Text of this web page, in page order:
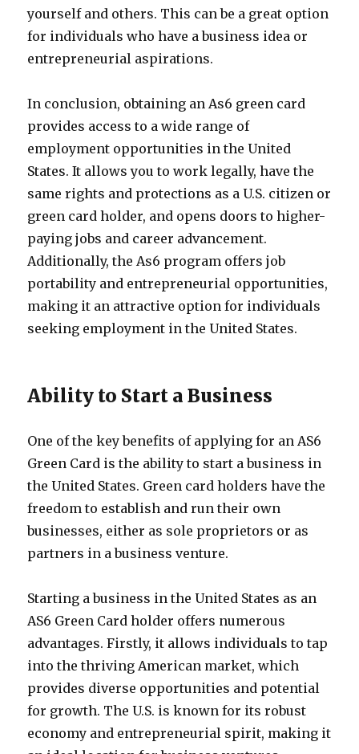
yourself and others. This can be a great option
for individuals who have a business idea or
entrepreneurial aspirations.
In conclusion, obtaining an As6 green card
provides access to a wide range of
employment opportunities in the United
States. It allows you to work legally, have the
same rights and protections as a U.S. citizen or
green card holder, and opens doors to higher-
paying jobs and career advancement.
Additionally, the As6 program offers job
portability and entrepreneurial opportunities,
making it an attractive option for individuals
seeking employment in the United States.
Ability to Start a Business
One of the key benefits of applying for an AS6
Green Card is the ability to start a business in
the United States. Green card holders have the
freedom to establish and run their own
businesses, either as sole proprietors or as
partners in a business venture.
Starting a business in the United States as an
AS6 Green Card holder offers numerous
advantages. Firstly, it allows individuals to tap
into the thriving American market, which
provides diverse opportunities and potential
for growth. The U.S. is known for its robust
economy and entrepreneurial spirit, making it